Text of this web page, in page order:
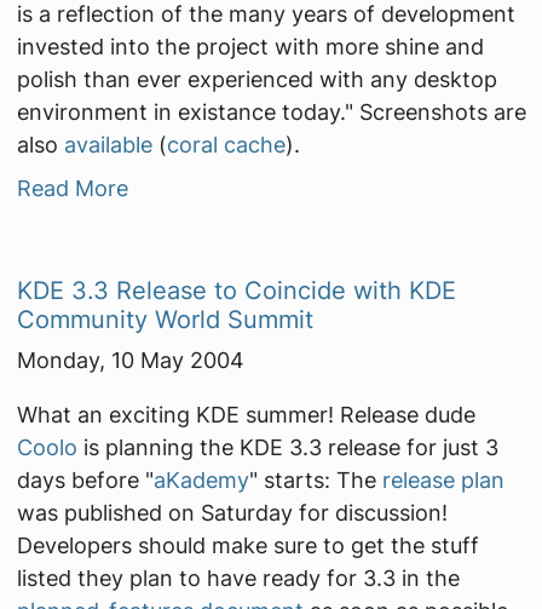
is a reflection of the many years of development
invested into the project with more shine and
polish than ever experienced with any desktop
environment in existance today." Screenshots are
also available(coral cache).
Read More
KDE 3.3 Release to Coincide with KDE
Community World Summit
Monday, 10 May 2004
What an exciting KDE summer! Release dude
Coolo is planning the KDE 3.3 release for just 3
days before "aKademy" starts: The release plan
was published on Saturday for discussion!
Developers should make sure to get the stuff
listed they plan to have ready for 3.3 in the